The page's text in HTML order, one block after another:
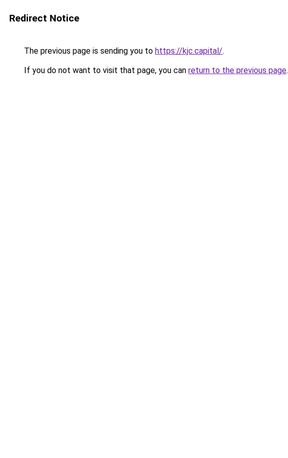
Redirect Notice
The previous page is sending you to https://kjc.capital/.
If you do not want to visit that page, you can return to the previous page.